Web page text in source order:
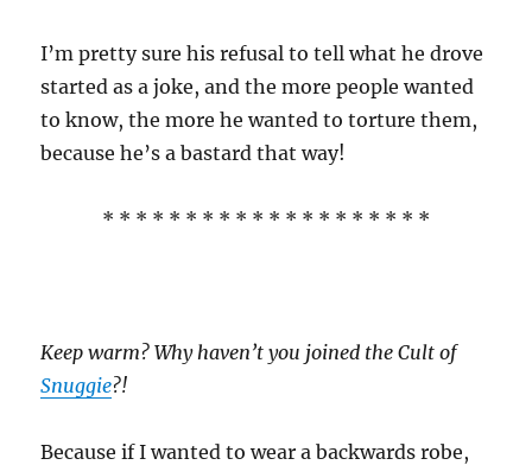
I’m pretty sure his refusal to tell what he drove
started as a joke, and the more people wanted
to know, the more he wanted to torture them,
because he’s a bastard that way!
* * * * * * * * * * * * * * * * * * * *
Keep warm? Why haven’t you joined the Cult of
Snuggie?!
Because if I wanted to wear a backwards robe,